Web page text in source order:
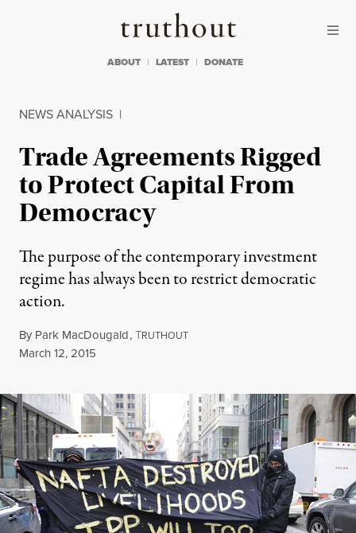
Truthout
ABOUT LATEST DONATE
NEWS ANALYSIS |
Trade Agreements Rigged
to Protect Capital From
Democracy
The purpose of the contemporary investment
regime has always been to restrict democratic
action.
By Park MacDougald,TRUTHOUT
Published
March 12, 2015